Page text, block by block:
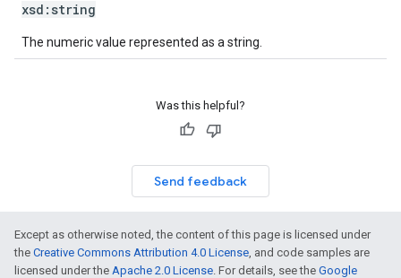
xsd: string
The numeric value represented as a string.
Was this helpful?
Send feedback
Except as otherwise noted, the content of this page is licensed under
the Creative Commons Attribution 4.0 License, and code samples are
licensed under the Apache 2.0 License. For details, see the Google